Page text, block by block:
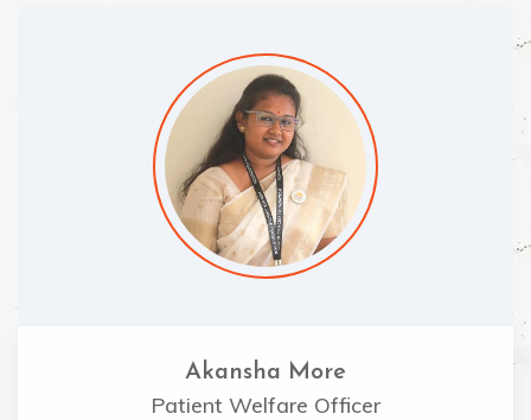
Akansha More
Patient Welfare Officer